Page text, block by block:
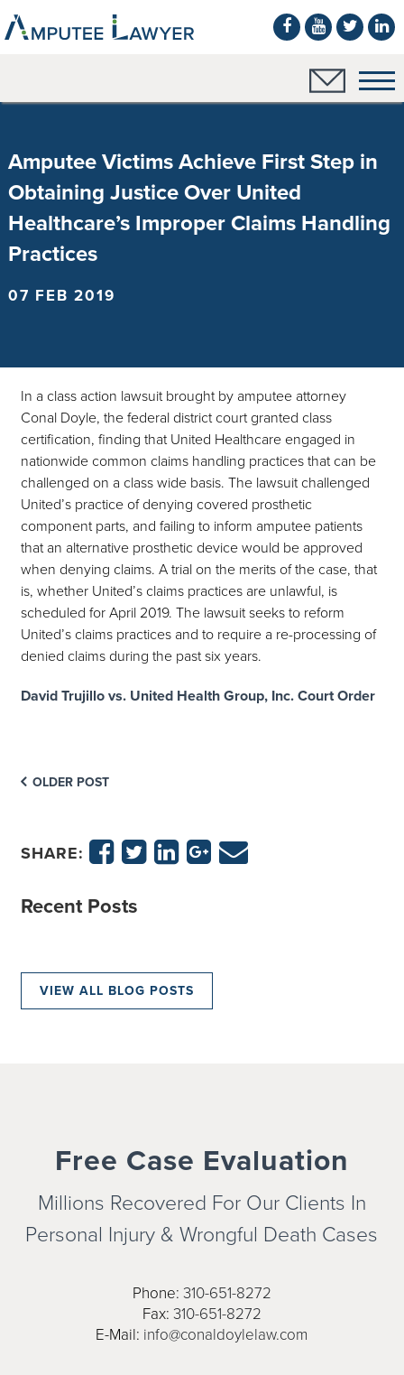
Amputee Victims Achieve First Step in
Obtaining Justice Over United
Healthcare’s Improper Claims Handling
Practices
07 FEB 2019
In a class action lawsuit brought by amputee attorney
Conal Doyle, the federal district court granted class
certification, finding that United Healthcare engaged in
nationwide common claims handling practices that can be
challenged on a class wide basis. The lawsuit challenged
United’s practice of denying covered prosthetic
component parts, and failing to inform amputee patients
that an alternative prosthetic device would be approved
when denying claims. A trial on the merits of the case, that
is, whether United’s claims practices are unlawful, is
scheduled for April 2019. The lawsuit seeks to reform
United’s claims practices and to require a re-processing of
denied claims during the past six years.
David Trujillo vs. United Health Group, Inc. Court Order
OLDER POST
SHARE:
Recent Posts
VIEW ALL BLOG POSTS
Free Case Evaluation
Millions Recovered For Our Clients In
Personal Injury & Wrongful Death Cases
Phone: 310-651-8272
Fax: 310-651-8272
E-Mail: info@conaldoylelaw.com